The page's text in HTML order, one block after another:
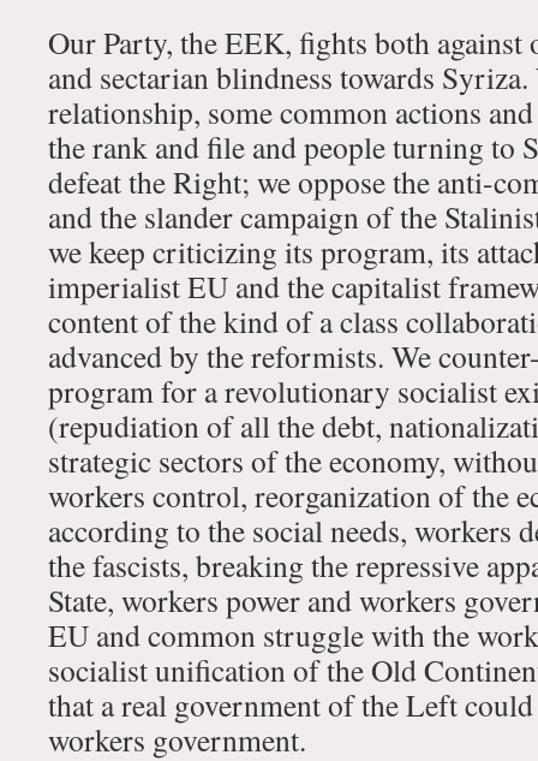
Our Party, the EEK, fights both
and sectarian blindness towards Syriza.
relationship, some common actions
the rank and file and people turning to
defeat the Right; we oppose the anti-
and the slander campaign of the
we keep criticizing its program, its
imperialist EU and the capitalist
content of the kind of a class
advanced by the reformists. We
program for a revolutionary socialist
(repudiation of all the debt,
strategic sectors of the economy,
workers control, reorganization of the
according to the social needs, workers
the fascists, breaking the repressive
State, workers power and workers
EU and common struggle with the
socialist unification of the Old
that a real government of the Left
workers government.